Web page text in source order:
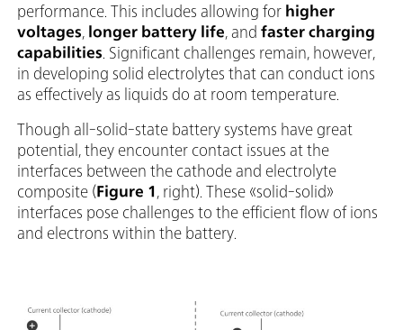
performance. This includes allowing for higher
voltages longer battery life , and faster charging
capabilities . Significant challenges remain, however,
in developing solid electrolytes that can conduct ions
as effectively as liquids do at room temperature.
Though all-solid-state battery systems have great
potential, they encounter contact issues at the
interfaces between the cathode and electrolyte
composite (Figure 1 , right). These «solid-solid»
interfaces pose challenges to the efficient flow of ions
and electrons within the battery.